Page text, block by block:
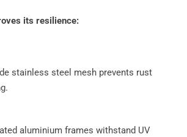
its resilience:
stainless steel mesh prevents rust
aluminium frames withstand UV